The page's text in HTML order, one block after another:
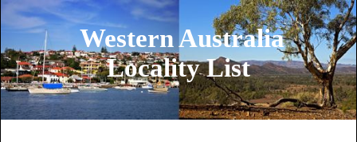
Western Australia
Locality List